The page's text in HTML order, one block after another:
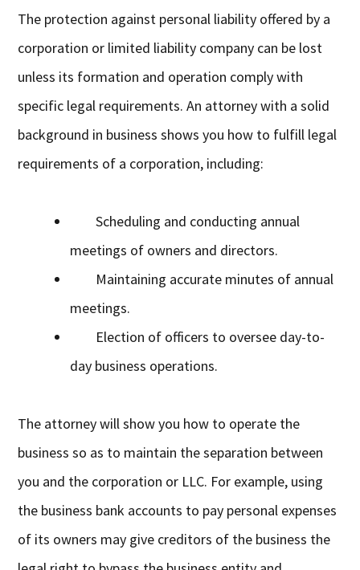
The protection against personal liability offered by a
corporation or limited liability company can be lost
unless its formation and operation comply with
specific legal requirements. An attorney with a solid
background in business shows you how to fulfill legal
requirements of a corporation, including:
Scheduling and conducting annual
meetings of owners and directors.
Maintaining accurate minutes of annual
meetings.
Election of officers to oversee day-to-
day business operations.
The attorney will show you how to operate the
business so as to maintain the separation between
you and the corporation or LLC. For example, using
the business bank accounts to pay personal expenses
of its owners may give creditors of the business the